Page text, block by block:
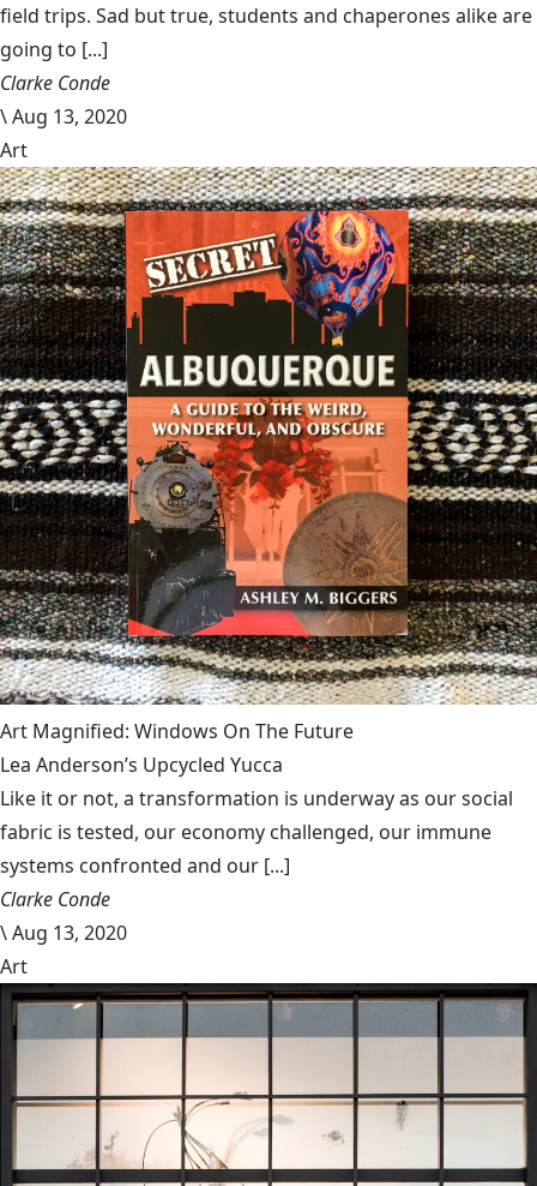
field trips. Sad but true, students and chaperones alike are
going to [...]
Clarke Conde
\Aug 13, 2020
Art
Art Magnified: Windows On The Future
Lea Anderson’s Upcycled Yucca
Like it or not, a transformation is underway as our social
fabric is tested, our economy challenged, our immune
systems confronted and our [...]
Clarke Conde
\Aug 13, 2020
Art